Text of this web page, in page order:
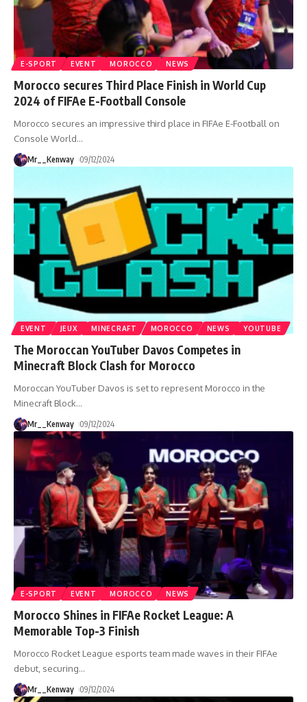
E-SPORT EVENT MOROCCO NEWS
Morocco secures Third Place Finish in World Cup
2024 of FIFAe E-Football Console
Morocco secures an impressive third place in FIFAe E-Football on
Console World…
Mr__Kenway 09/12/2024
EVENT JEUX MINECRAFT MOROCCO NEWS YOUTUBE
The Moroccan YouTuber Davos Competes in
Minecraft Block Clash for Morocco
Moroccan YouTuber Davos is set to represent Morocco in the
Minecraft Block…
Mr__Kenway 09/12/2024
E-SPORT EVENT MOROCCO NEWS
Morocco Shines in FIFAe Rocket League: A
Memorable Top-3 Finish
Morocco Rocket League esports team made waves in their FIFAe
debut, securing…
Mr__Kenway 09/12/2024